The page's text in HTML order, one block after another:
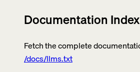
Documentation Index
Fetch the complete
/docs/llms.txt